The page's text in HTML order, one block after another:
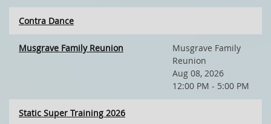
Contra Dance
Musgrave Family Reunion
Musgrave Family
Reunion
Aug 08, 2026
12:00 PM - 5:00 PM
Static Super Training 2026